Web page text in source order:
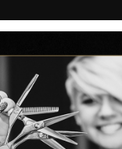
CERTIFICATE VERIFY